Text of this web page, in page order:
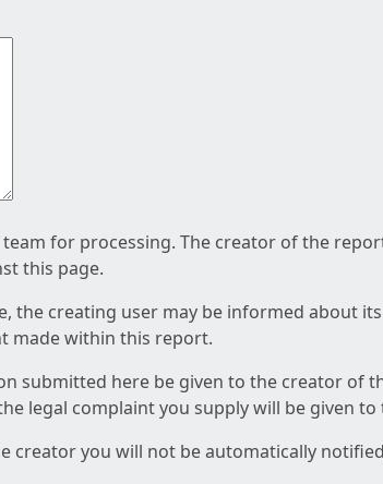
for processing. The creator of the
this page.
the creating user may be informed about
made within this report.
submitted here be given to the creator of
legal complaint you supply will be given
creator you will not be automatically